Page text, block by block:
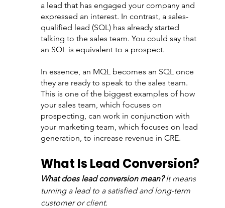
a lead that has engaged your company and
expressed an interest. In contrast, a sales-
qualified lead (SQL) has already started
talking to the sales team. You could say that
an SQL is equivalent to a prospect.
In essence, an MQL becomes an SQL once
they are ready to speak to the sales team.
This is one of the biggest examples of how
your sales team, which focuses on
prospecting, can work in conjunction with
your marketing team, which focuses on lead
generation, to increase revenue in CRE.
What Is Lead Conversion?
What does lead conversion mean? It means
turning a lead to a satisfied and long-term
customer or client.